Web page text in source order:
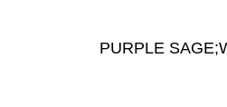
PURPLE